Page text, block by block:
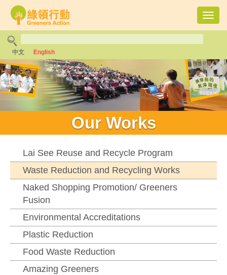
中文 English
Our Works
Lai See Reuse and Recycle Program
Waste Reduction and Recycling Works
Naked Shopping Promotion/ Greeners
Fusion
Environmental Accreditations
Plastic Reduction
Food Waste Reduction
Amazing Greeners